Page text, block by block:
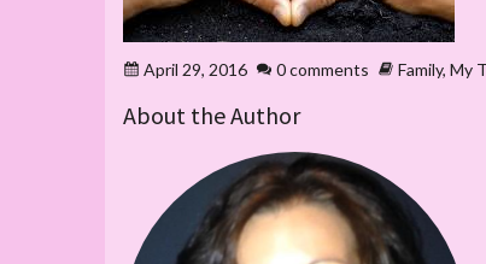
April 29, 2016 0 comments Family, My
About the Author